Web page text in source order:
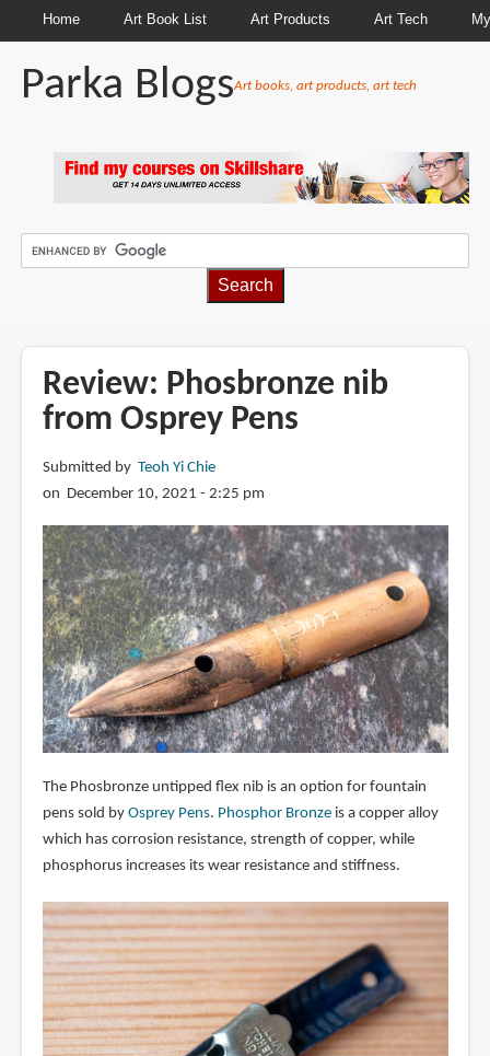
Home Art Book List Art Products Art Tech
Parka BlogsArt books, art products, art tech
Review: Phosbronze nib
from Osprey Pens
Submitted by Teoh Yi Chie
on December 10, 2021 - 2:25 pm
The Phosbronze untipped flex nib is an option for fountain
pens sold by Osprey Pens. Phosphor Bronzeis a copper alloy
which has corrosion resistance, strength of copper, while
phosphorus increases its wear resistance and stiffness.